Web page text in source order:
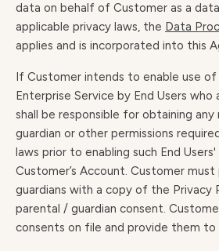
data on behalf of Customer as a
applicable privacy laws, the Data
applies and is incorporated into this
If Customer intends to enable use
Enterprise Service by End Users who
shall be responsible for obtaining
guardian or other permissions
laws prior to enabling such End
Customer’s Account. Customer
guardians with a copy of the Privacy
parental / guardian consent.
consents on file and provide them to